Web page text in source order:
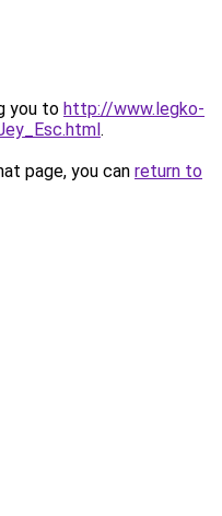
you to http://www.legko-
.
page, you can return to